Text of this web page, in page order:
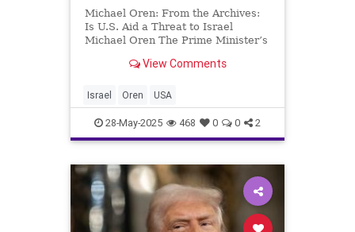
Michael Oren: From the Archives:
Is U.S. Aid a Threat to Israel
Michael Oren The Prime Minister’s
have to wean itself off American
ourselves from U.S. economic aid”
was, for me, a vi
View Comments
Israel Oren USA
28-May-2025 468 0 0 2